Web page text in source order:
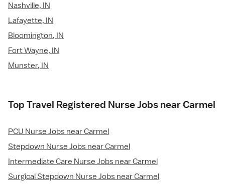
Nashville, IN
Lafayette, IN
Bloomington, IN
Fort Wayne, IN
Munster, IN
Top Travel Registered Nurse Jobs near Carmel
PCU Nurse Jobs near Carmel
Stepdown Nurse Jobs near Carmel
Intermediate Care Nurse Jobs near Carmel
Surgical Stepdown Nurse Jobs near Carmel